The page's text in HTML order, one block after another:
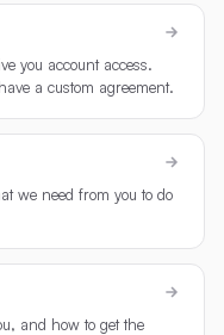
you account access.
a custom agreement.
we need from you to do
and how to get the